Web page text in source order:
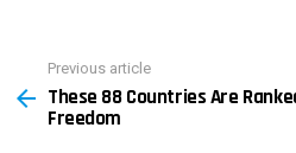
more
Previous article
These 88 Countries Are
Freedom